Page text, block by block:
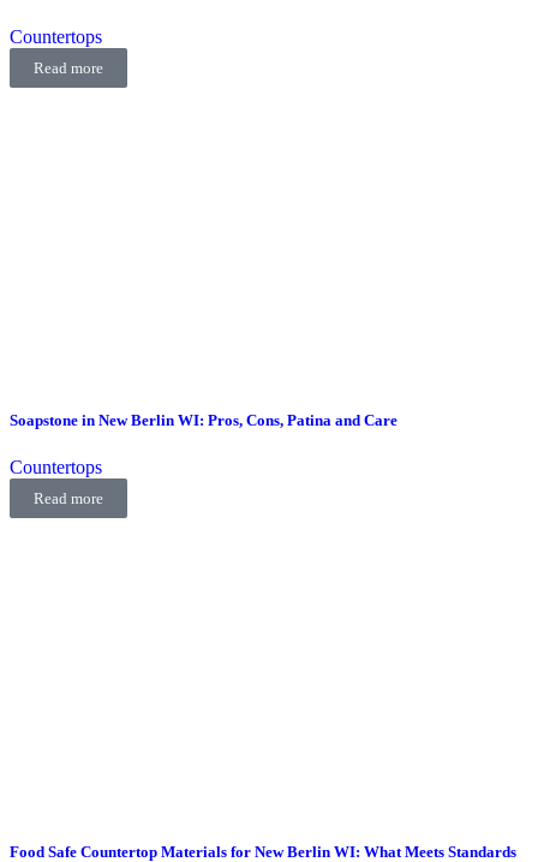
Countertops
Read more
Soapstone in New Berlin WI: Pros, Cons, Patina and Care
Countertops
Read more
Food Safe Countertop Materials for New Berlin WI: What Meets Standards